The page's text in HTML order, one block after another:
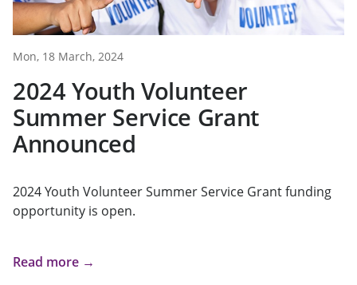
Mon, 18 March, 2024
2024 Youth Volunteer
Summer Service Grant
Announced
2024 Youth Volunteer Summer Service Grant funding
opportunity is open.
Read more →